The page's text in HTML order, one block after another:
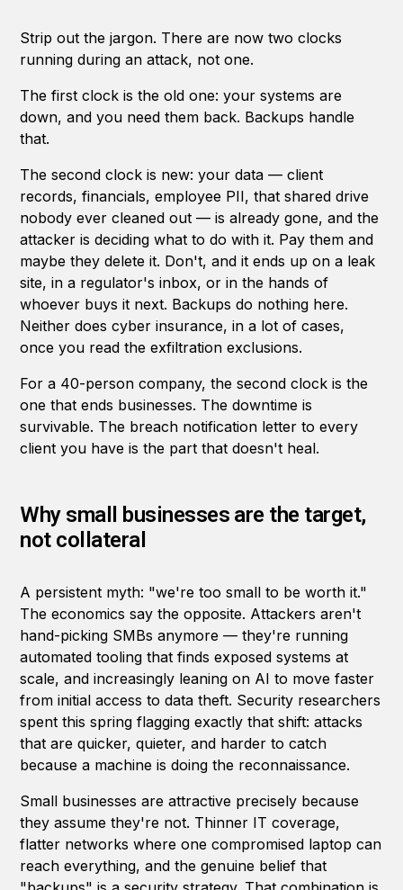
Strip out the jargon. There are now two clocks
running during an attack, not one.
The first clock is the old one: your systems are
down, and you need them back. Backups handle
that.
The second clock is new: your data — client
records, financials, employee PII, that shared drive
nobody ever cleaned out — is already gone, and the
attacker is deciding what to do with it. Pay them and
maybe they delete it. Don't, and it ends up on a leak
site, in a regulator's inbox, or in the hands of
whoever buys it next. Backups do nothing here.
Neither does cyber insurance, in a lot of cases,
once you read the exfiltration exclusions.
For a 40-person company, the second clock is the
one that ends businesses. The downtime is
survivable. The breach notification letter to every
client you have is the part that doesn't heal.
Why small businesses are the target,
not collateral
A persistent myth: "we're too small to be worth it."
The economics say the opposite. Attackers aren't
hand-picking SMBs anymore — they're running
automated tooling that finds exposed systems at
scale, and increasingly leaning on AI to move faster
from initial access to data theft. Security researchers
spent this spring flagging exactly that shift: attacks
that are quicker, quieter, and harder to catch
because a machine is doing the reconnaissance.
Small businesses are attractive precisely because
they assume they're not. Thinner IT coverage,
flatter networks where one compromised laptop can
reach everything, and the genuine belief that